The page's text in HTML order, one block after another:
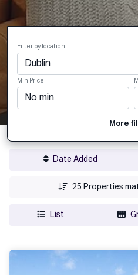
Filter by location
Min Price
More
Date Added
25 Properties
List